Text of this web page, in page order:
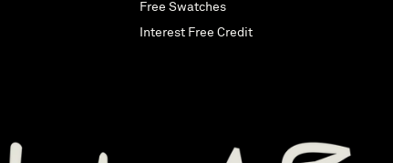
Free Swatches
Interest Free Credit